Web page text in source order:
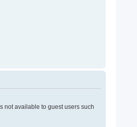
not available to guest users such